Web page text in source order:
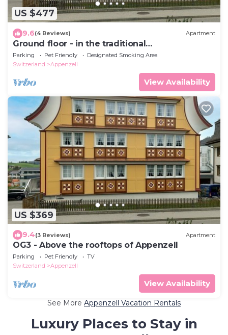
US $477
9.6(4 Reviews) Apartment
Ground floor - in the traditional
Appenzellerhaus
Parking Pet Friendly
Designated Smoking Area
Switzerland
Appenzell
View Availability
US $369
9.4(3 Reviews) Apartment
OG3 - Above the rooftops of Appenzell
Parking Pet Friendly
TV
Switzerland
Appenzell
View Availability
See More Appenzell Vacation Rentals
Luxury Places to Stay in